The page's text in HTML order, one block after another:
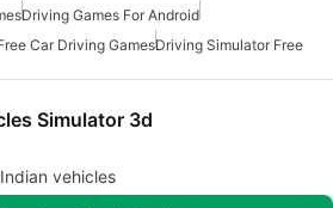
Driving Games For Android
Car Driving GamesDriving Simulator Free
Simulator 3d
vehicles